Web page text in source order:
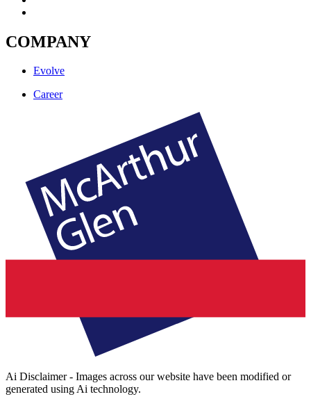
COMPANY
Evolve
Career
Ai Disclaimer - Images across our website have been modified or
generated using Ai technology.